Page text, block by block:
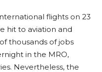
flights on 23
hit to aviation and
thousands of jobs
in the MRO,
Nevertheless, the